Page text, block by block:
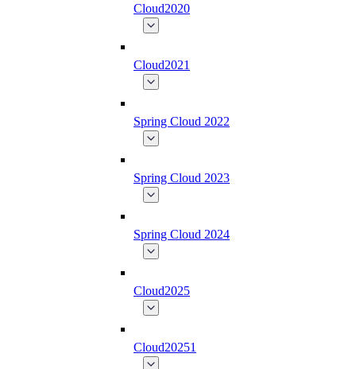
Cloud2020
Cloud2021
Spring Cloud 2022
Spring Cloud 2023
Spring Cloud 2024
Cloud2025
Cloud20251